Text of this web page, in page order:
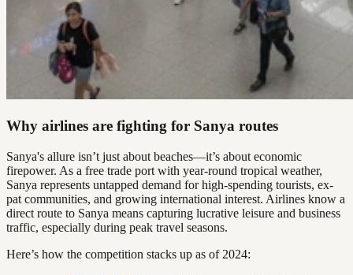
Why airlines are fighting for Sanya routes
Sanya's allure isn’t just about beaches—it’s about economic
firepower. As a free trade port with year-round tropical weather,
Sanya represents untapped demand for high-spending tourists, ex-
pat communities, and growing international interest. Airlines know a
direct route to Sanya means capturing lucrative leisure and business
traffic, especially during peak travel seasons.
Here’s how the competition stacks up as of 2024: